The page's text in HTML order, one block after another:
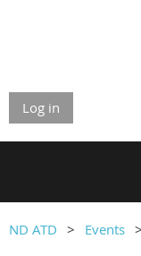
Log in
ND ATD Events